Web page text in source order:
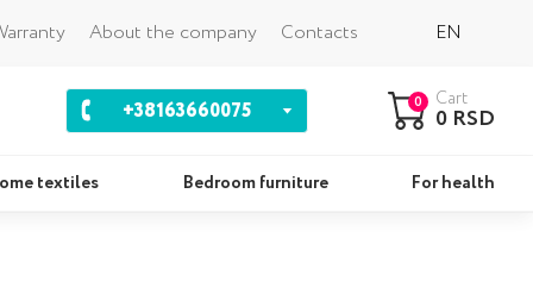
About the company Contacts EN
+38163660075 0 Cart
0 RSD
textiles Bedroom furniture For health